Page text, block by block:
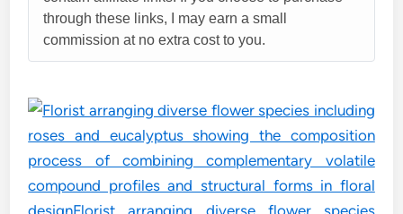
through these links, I may earn a small
commission at no extra cost to you.